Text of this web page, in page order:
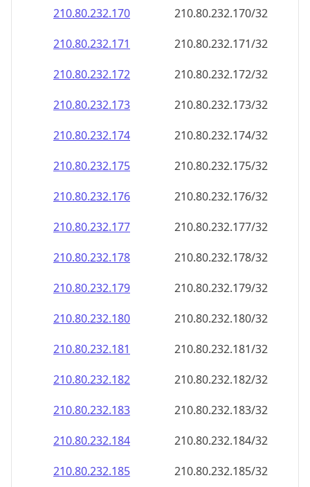
210.80.232.170
210.80.232.170/32
210.80.232.171
210.80.232.171/32
210.80.232.172
210.80.232.172/32
210.80.232.173
210.80.232.173/32
210.80.232.174
210.80.232.174/32
210.80.232.175
210.80.232.175/32
210.80.232.176
210.80.232.176/32
210.80.232.177
210.80.232.177/32
210.80.232.178
210.80.232.178/32
210.80.232.179
210.80.232.179/32
210.80.232.180
210.80.232.180/32
210.80.232.181
210.80.232.181/32
210.80.232.182
210.80.232.182/32
210.80.232.183
210.80.232.183/32
210.80.232.184
210.80.232.184/32
210.80.232.185
210.80.232.185/32